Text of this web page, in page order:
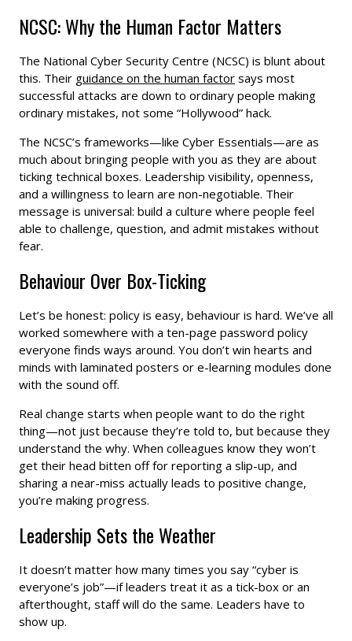
NCSC: Why the Human Factor Matters
The National Cyber Security Centre (NCSC) is blunt about
this. Their guidance on the human factor says most
successful attacks are down to ordinary people making
ordinary mistakes, not some “Hollywood” hack.
The NCSC’s frameworks—like Cyber Essentials—are as
much about bringing people with you as they are about
ticking technical boxes. Leadership visibility, openness,
and a willingness to learn are non-negotiable. Their
message is universal: build a culture where people feel
able to challenge, question, and admit mistakes without
fear.
Behaviour Over Box-Ticking
Let’s be honest: policy is easy, behaviour is hard. We’ve all
worked somewhere with a ten-page password policy
everyone finds ways around. You don’t win hearts and
minds with laminated posters or e-learning modules done
with the sound off.
Real change starts when people want to do the right
thing—not just because they’re told to, but because they
understand the why. When colleagues know they won’t
get their head bitten off for reporting a slip-up, and
sharing a near-miss actually leads to positive change,
you’re making progress.
Leadership Sets the Weather
It doesn’t matter how many times you say “cyber is
everyone’s job”—if leaders treat it as a tick-box or an
afterthought, staff will do the same. Leaders have to
show up.